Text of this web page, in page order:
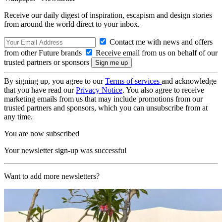
Receive our daily digest of inspiration, escapism and design stories
from around the world direct to your inbox.
Contact me with news and offers
from other Future brands
Receive email from us on behalf of our
trusted partners or sponsors
By signing up, you agree to ourTerms of services and acknowledge
that you have read ourPrivacy Notice. You also agree to receive
marketing emails from us that may include promotions from our
trusted partners and sponsors, which you can unsubscribe from at
any time.
You are now subscribed
Your newsletter sign-up was successful
Want to add more newsletters?